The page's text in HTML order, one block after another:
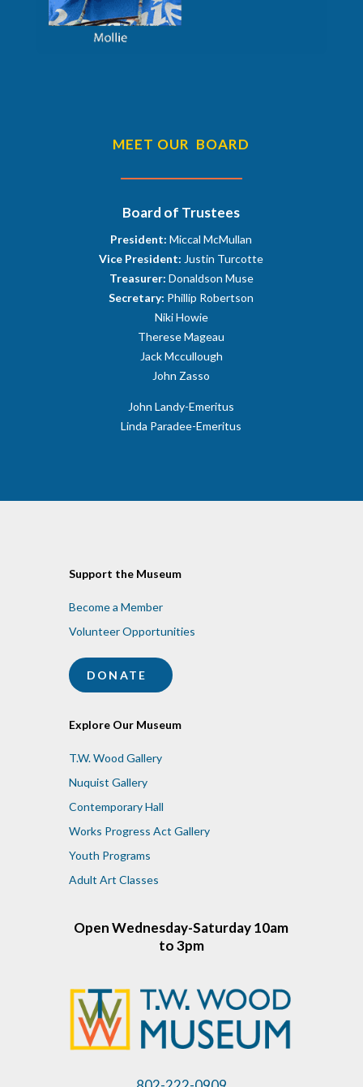
MEET OUR BOARD
Board of Trustees
President: Miccal McMullan
Vice President: Justin Turcotte
Treasurer: Donaldson Muse
Secretary: Phillip Robertson
Niki Howie
Therese Mageau
Jack Mccullough
John Zasso
John Landy-Emeritus
​Linda Paradee-Emeritus
Support the Museum
Become a Member
Volunteer Opportunities
DONATE
Explore Our Museum
T.W. Wood Gallery
Nuquist Gallery
Contemporary Hall
Works Progress Act Gallery
Youth Programs
Adult Art Classes
Open Wednesday-Saturday 10am
to 3pm